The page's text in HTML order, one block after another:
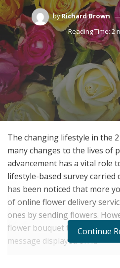
byRichard Brown
Reading Time: 2
The changing lifestyle in the
many changes to the lives of
advancement has a vital role
lifestyle-based survey carried
has been noticed that more
of online flower delivery
ones by sending flowers.
flower bouquet to their loved
message displayed on it.
Continue